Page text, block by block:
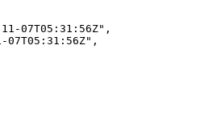
07T05:31:56Z",
07T05:31:56Z",